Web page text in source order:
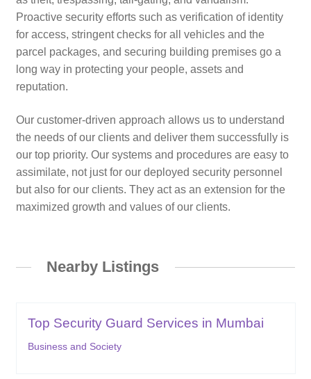
Proactive security efforts such as verification of identity
for access, stringent checks for all vehicles and the
parcel packages, and securing building premises go a
long way in protecting your people, assets and
reputation.
Our customer-driven approach allows us to understand
the needs of our clients and deliver them successfully is
our top priority. Our systems and procedures are easy to
assimilate, not just for our deployed security personnel
but also for our clients. They act as an extension for the
maximized growth and values of our clients.
Nearby Listings
Top Security Guard Services in Mumbai
Business and Society